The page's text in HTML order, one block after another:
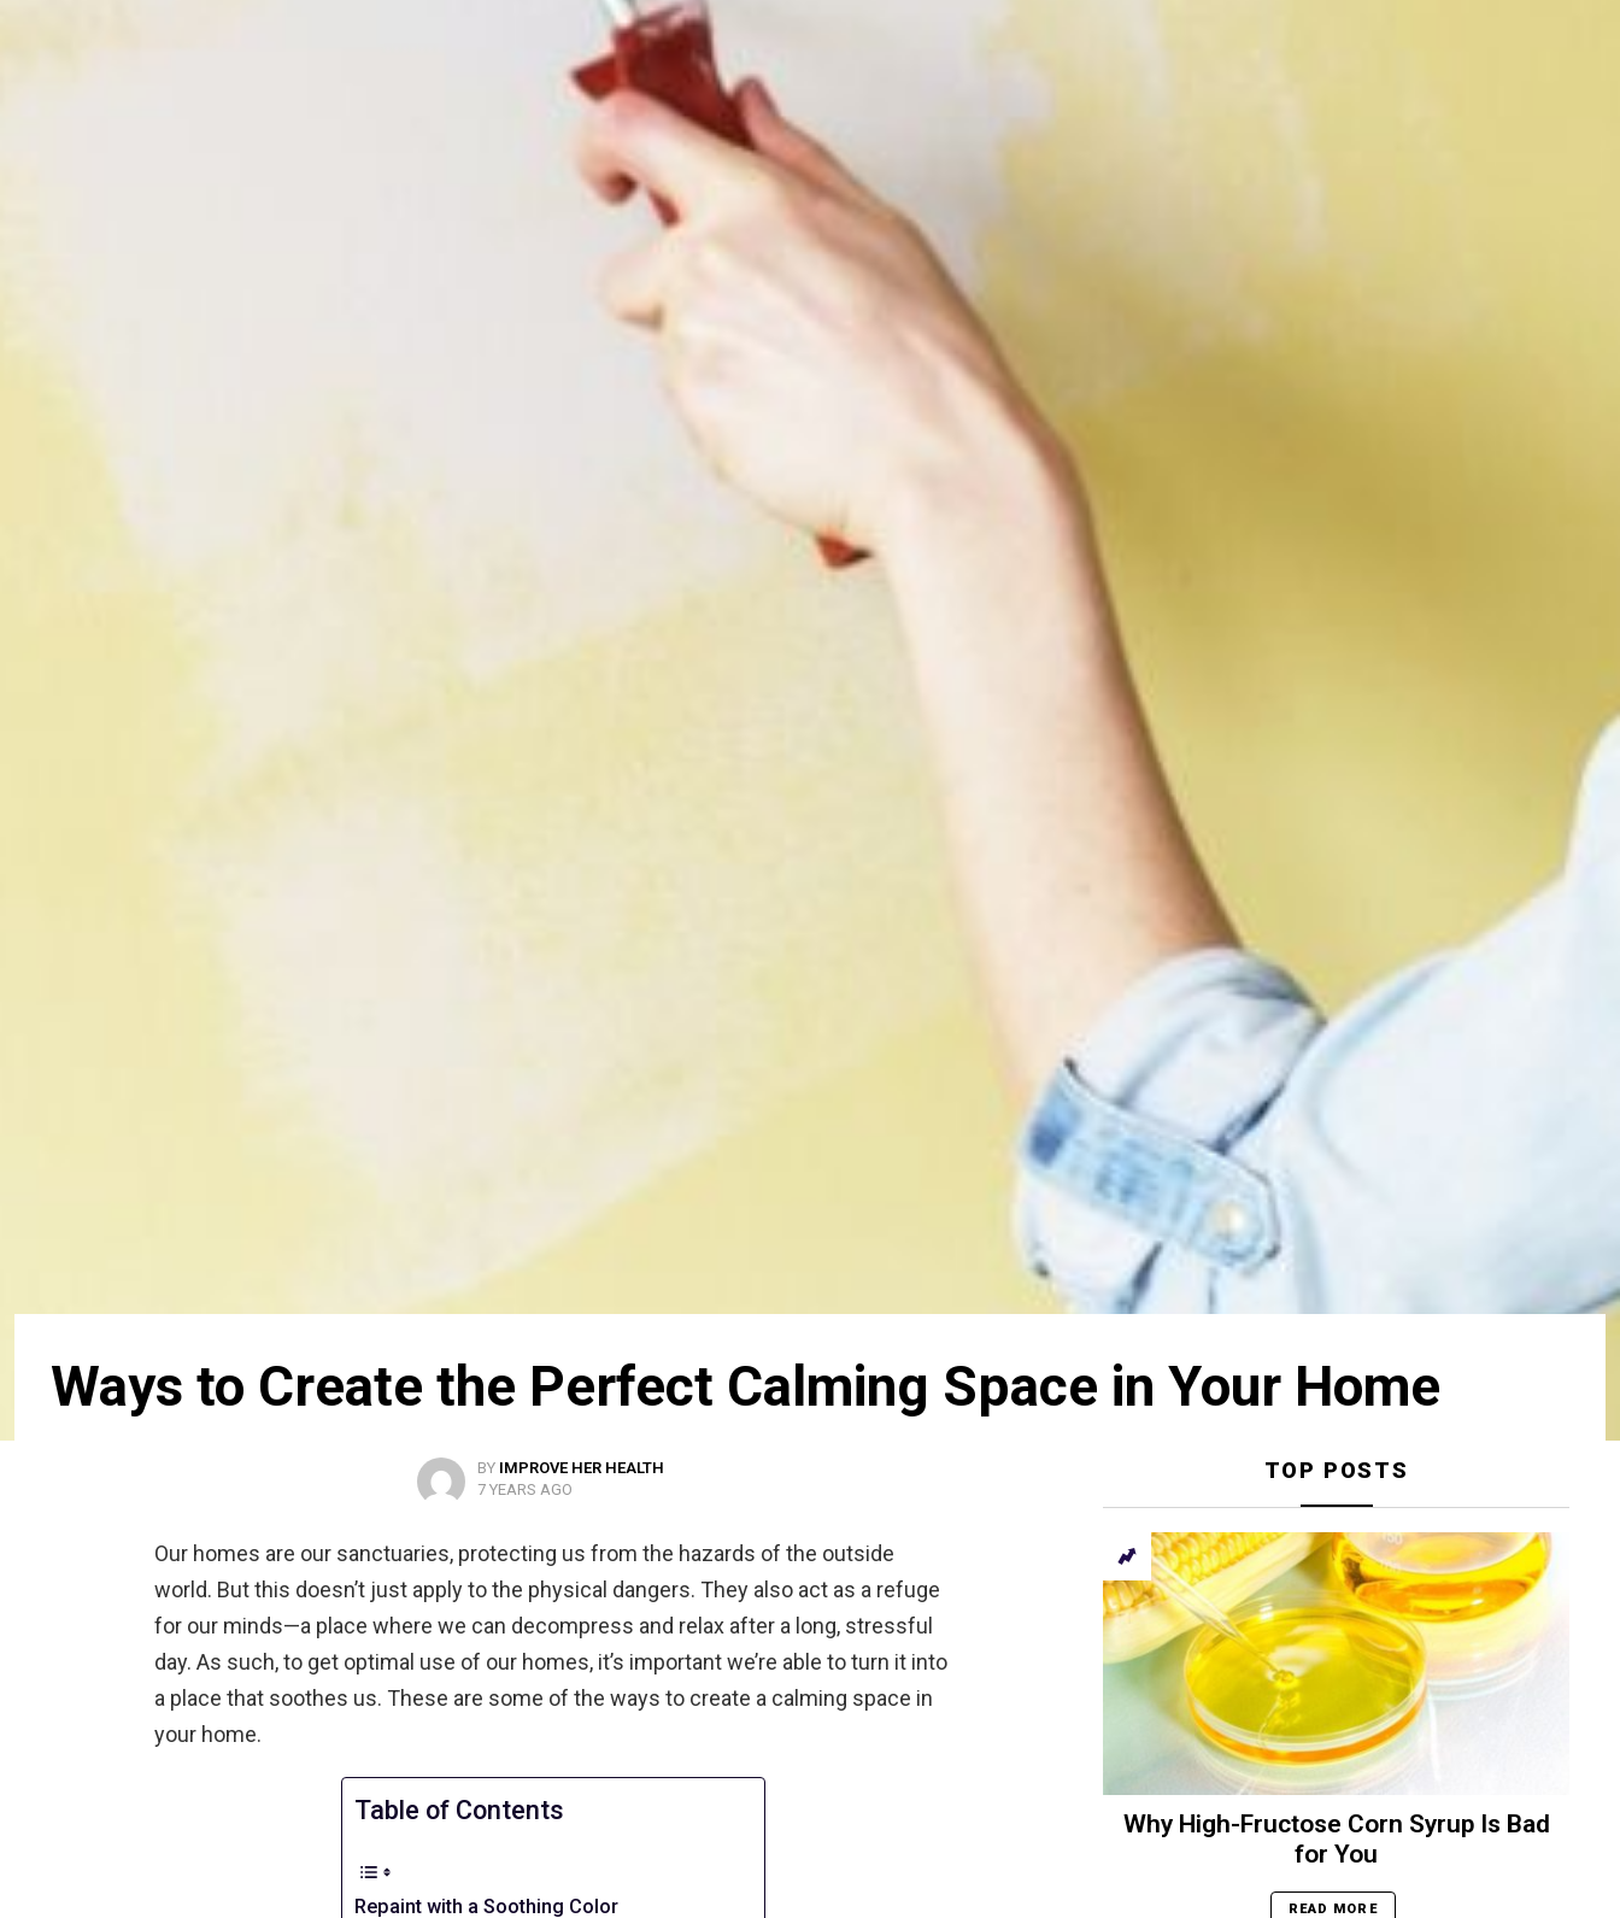
Ways to Create the Perfect Calming Space in Your Home
BY IMPROVE HER HEALTH
7 YEARS AGO
Our homes are our sanctuaries, protecting us from the hazards of the outside
world. But this doesn’t just apply to the physical dangers. They also act as a refuge
for our minds—a place where we can decompress and relax after a long, stressful
day. As such, to get optimal use of our homes, it’s important we’re able to turn it into
a place that soothes us. These are some of the ways to create a calming space in
your home.
Table of Contents
Repaint with a Soothing Color
TOP POSTS
Why High-Fructose Corn Syrup Is Bad
for You
READ MORE